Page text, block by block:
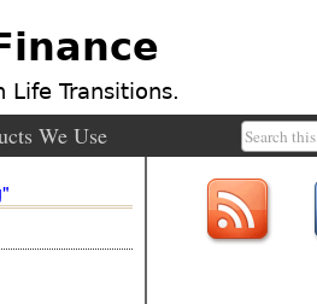
Life Transitions.
We Use